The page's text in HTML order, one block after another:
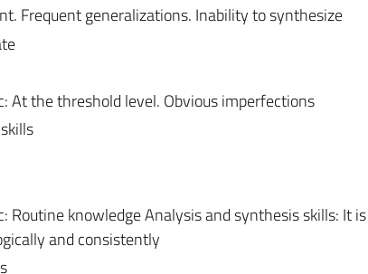
Frequent generalizations. Inability to synthesize
At the threshold level. Obvious imperfections
knowledge Analysis and synthesis skills: It
and consistently